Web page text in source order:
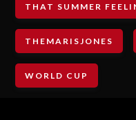
THAT SUMMER
THEMARISJONES
WORLD CUP